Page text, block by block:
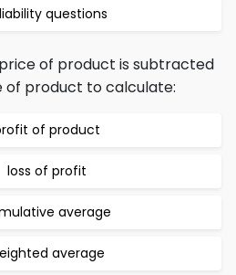
questions
of product is subtracted
of product to calculate:
of product
loss of profit
average
average